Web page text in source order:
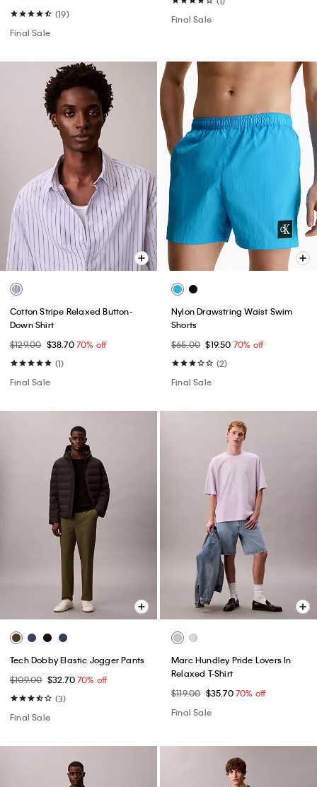
(19)
Final Sale
Final Sale
Cotton Stripe Relaxed Button-
Down Shirt
$129.00 $38.7070% off
(1)
Final Sale
Nylon Drawstring Waist Swim
Shorts
$65.00 $19.50 70% off
(2)
Final Sale
Tech Dobby Elastic Jogger Pants
$109.00 $32.7070% off
(3)
Final Sale
Marc Hundley Pride Lovers In
Relaxed T-Shirt
$119.00 $35.7070% off
Final Sale